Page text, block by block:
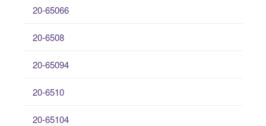
20-65066
20-6508
20-65094
20-6510
20-65104